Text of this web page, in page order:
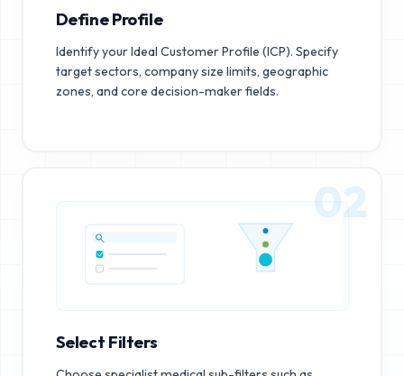
Define Profile
Identify your Ideal Customer Profile (ICP). Specify
target sectors, company size limits, geographic
zones, and core decision-maker fields.
02
Select Filters